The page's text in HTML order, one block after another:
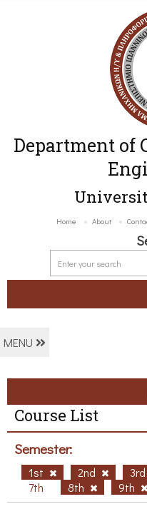
Department of
Home About
MENU
Course List
Semester:
1st 2nd 3rd
7th
8th 9th